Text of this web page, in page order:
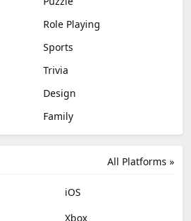
Role Playing
Sports
Trivia
Design
Family
All Platforms »
iOS
Xbox